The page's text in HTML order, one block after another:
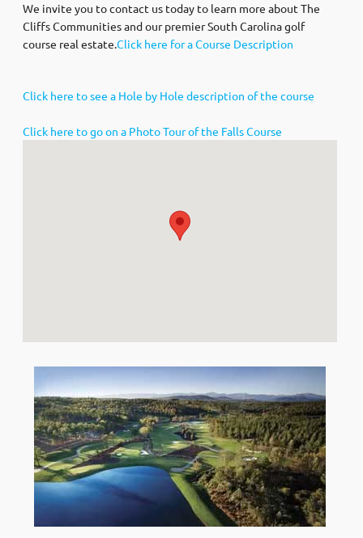
We invite you to contact us today to learn more about The
Cliffs Communities and our premier South Carolina golf
course real estate.Click here for a Course Description
Click here to see a Hole by Hole description of the course
Click here to go on a Photo Tour of the Falls Course